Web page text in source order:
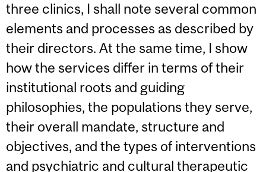
three clinics, I shall note several common
elements and processes as described by
their directors. At the same time, I show
how the services differ in terms of their
institutional roots and guiding
philosophies, the populations they serve,
their overall mandate, structure and
objectives, and the types of interventions
and psychiatric and cultural therapeutic